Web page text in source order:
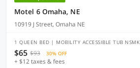
Motel 6 Omaha, NE
10919 J Street, Omaha NE
1 QUEEN BED | MOBILITY ACCESSIBLE TUB NSMK
$65 $93 30% OFF
+ $12 taxes & fees